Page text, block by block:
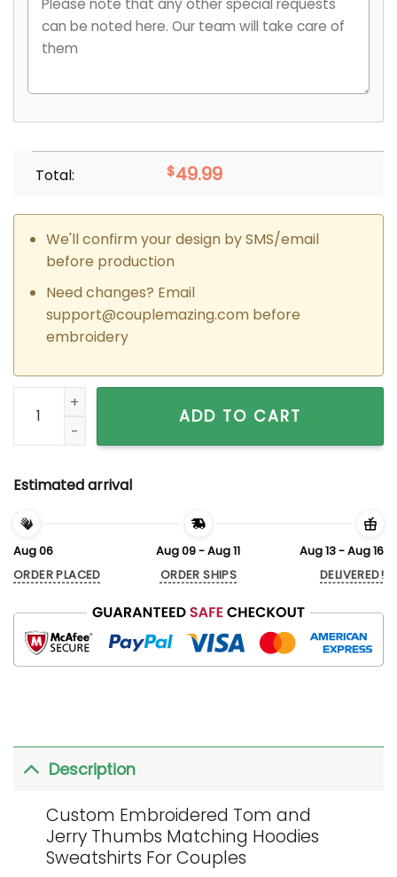
Total: $49.99
We'll confirm your design by SMS/email
before production
Need changes? Email
support@couplemazing.combefore
embroidery
Custom Embroidered Tom and Jerry Thumbs Matching
ADD TO CART
Estimated arrival
Aug 06
ORDER PLACED
Aug 09 - Aug 11
ORDER SHIPS
Aug 13 - Aug 16
DELIVERED!
Description
Custom Embroidered Tom and
Jerry Thumbs Matching Hoodies
Sweatshirts For Couples